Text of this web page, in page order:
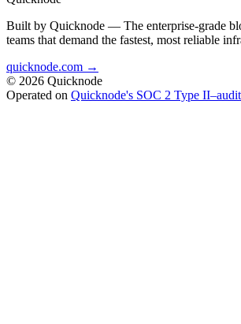
Built by Quicknode — The enterprise-grade
teams that demand the fastest, most reliable
quicknode.com →
© 2026 Quicknode
Operated on Quicknode's SOC 2 Type